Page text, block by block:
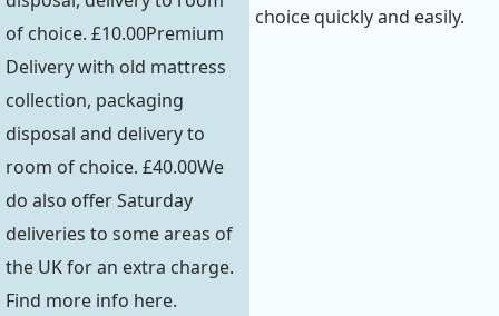
of choice. £10.00Premium
Delivery with old mattress
collection, packaging
disposal and delivery to
room of choice. £40.00We
do also offer Saturday
deliveries to some areas of
the UK for an extra charge.
Find more info here.
choice quickly and easily.